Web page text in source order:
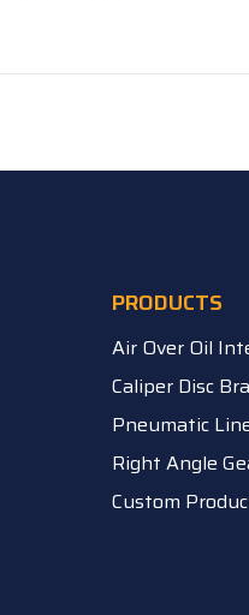
PRODUCTS
Air Over Oil
Caliper Disc
Pneumatic
Right Angle
Custom